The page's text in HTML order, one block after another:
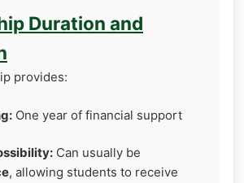
Duration and
provides:
One year of financial support
Can usually be
, allowing students to receive